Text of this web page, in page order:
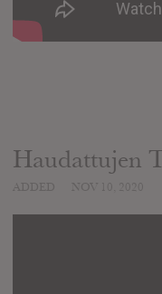
Haudattujen